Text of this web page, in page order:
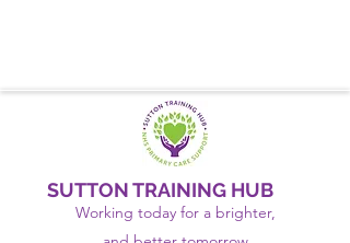
SUTTON TRAINING HUB
Working today for a brighter,